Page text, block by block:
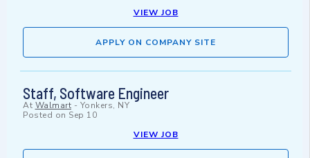
VIEW JOB
APPLY ON COMPANY SITE
Staff, Software Engineer
At Walmart - Yonkers, NY
Posted on Sep 10
VIEW JOB